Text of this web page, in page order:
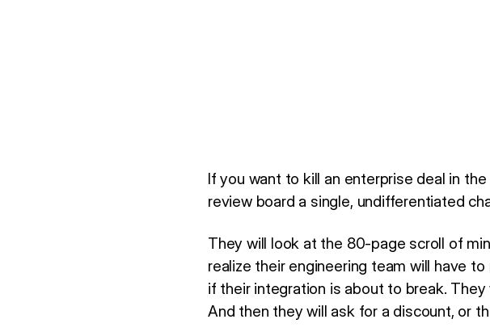
If you want to kill an enterprise deal in
review board a single, undifferentiated
They will look at the 80-page scroll of
realize their engineering team will have
if their integration is about to break.
And then they will ask for a discount, or